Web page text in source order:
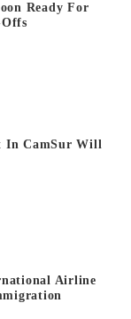
Ready For
In CamSur Will
Airline